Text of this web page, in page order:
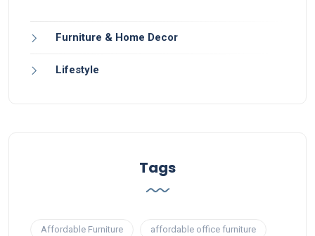
Furniture & Home Decor
Lifestyle
Tags
Affordable Furniture affordable office furniture